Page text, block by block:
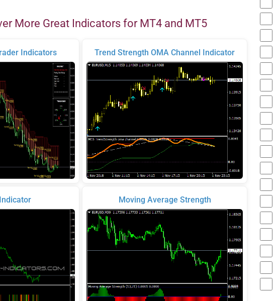
More Great Indicators for MT4 and MT5
Indicators Trend Strength OMA Channel Indicator
Moving Average Strength